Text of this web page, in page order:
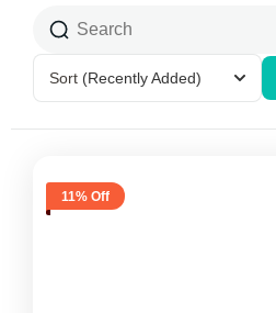
Sort (Recently Added)
11% Off